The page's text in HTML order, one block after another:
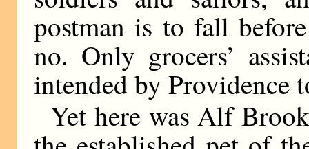
postman is to fall
no. Only grocers’
intended by Providence
Yet here was Alf